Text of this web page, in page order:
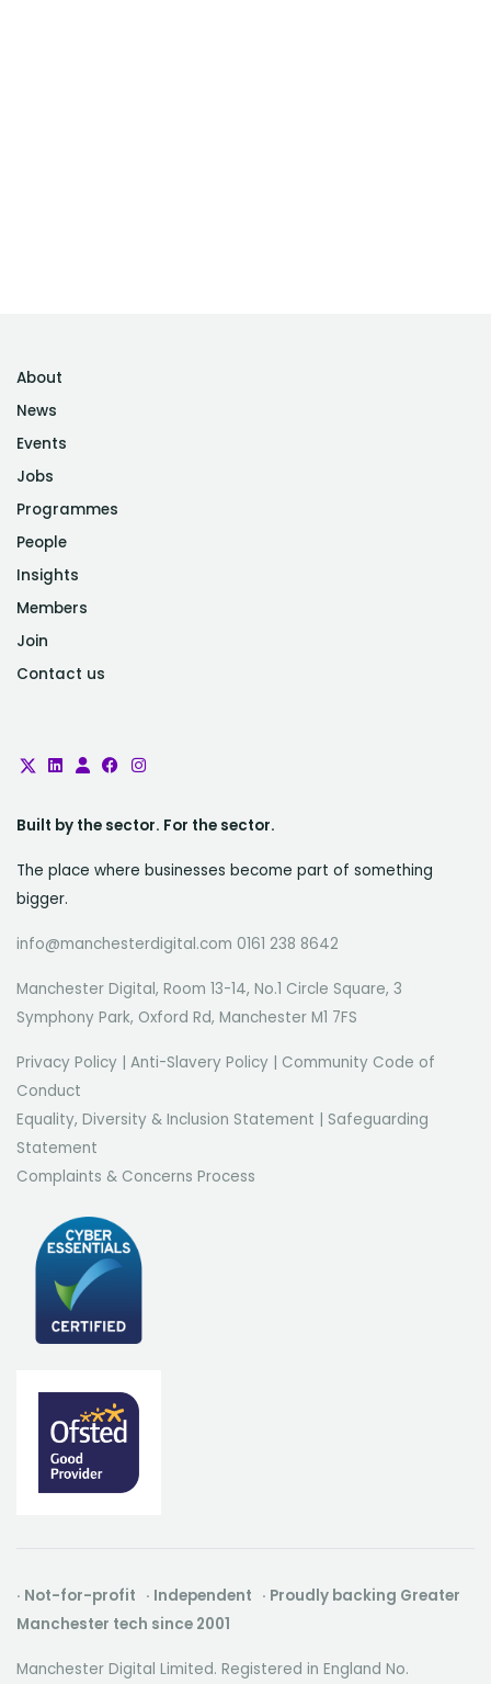
About
News
Events
Jobs
Programmes
People
Insights
Members
Join
Contact us
Built by the sector. For the sector.
The place where businesses become part of something
bigger.
info@manchesterdigital.com 0161 238 8642
Manchester Digital, Room 13-14, No.1 Circle Square, 3
Symphony Park, Oxford Rd, Manchester M1 7FS
Privacy Policy | Anti-Slavery Policy | Community Code of
Conduct
Equality, Diversity & Inclusion Statement | Safeguarding
Statement
Complaints & Concerns Process
· Not-for-profit · Independent · Proudly backing Greater
Manchester tech since 2001
Manchester Digital Limited. Registered in England No.